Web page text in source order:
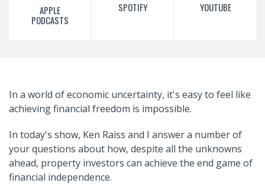
APPLE
PODCASTS
SPOTIFY YOUTUBE
In a world of economic uncertainty, it's easy to feel like
achieving financial freedom is impossible.
In today's show, Ken Raiss and I answer a number of
your questions about how, despite all the unknowns
ahead, property investors can achieve the end game of
financial independence.